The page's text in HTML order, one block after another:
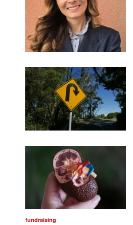
fundraising